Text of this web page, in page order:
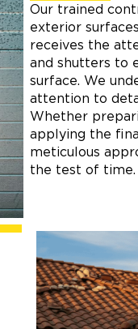
Our trained
exterior
receives the
and shutters to
surface. We
attention to
Whether
applying the
meticulous
the test of time.